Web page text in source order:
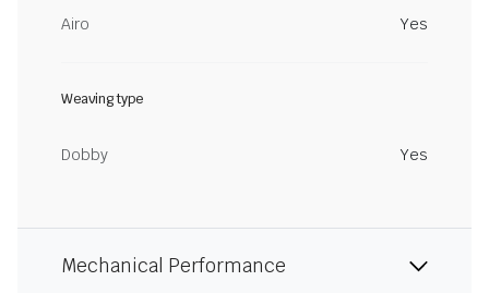
Airo Yes
Weaving type
Dobby Yes
Mechanical Performance